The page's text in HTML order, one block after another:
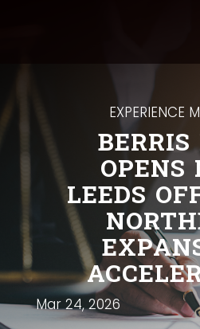
EXPERIENCE
OPENS
LEEDS
Mar 24, 2026